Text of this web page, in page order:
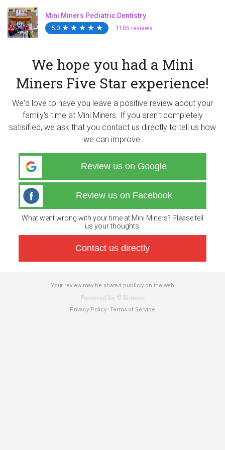
Mini Miners Pediatric Dentistry
5.0 ★
★ ★
★ ★
★ ★
★ ★
★ 1105 reviews
We hope you had a Mini
Miners Five Star experience!
We'd love to have you leave a positive review about your
family's time at Mini Miners. If you aren't completely
satisified, we ask that you contact us directly to tell us how
we can improve.
Review us on Google
Review us on Facebook
What went wrong with your time at Mini Miners? Please tell
us your thoughts.
Contact us directly
Your review may be shared publicly on the web
Privacy Policy-Terms of Service